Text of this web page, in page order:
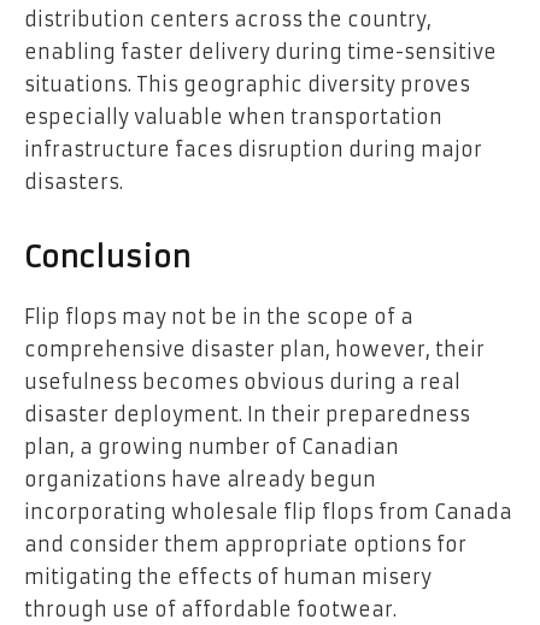
distribution centers across the country,
enabling faster delivery during time-sensitive
situations. This geographic diversity proves
especially valuable when transportation
infrastructure faces disruption during major
disasters.
Conclusion
Flip flops may not be in the scope of a
comprehensive disaster plan, however, their
usefulness becomes obvious during a real
disaster deployment. In their preparedness
plan, a growing number of Canadian
organizations have already begun
incorporating wholesale flip flops from Canada
and consider them appropriate options for
mitigating the effects of human misery
through use of affordable footwear.